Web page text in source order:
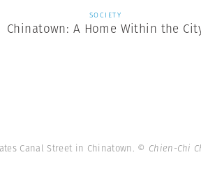
SOCIETY
Chinatown: A Home Within the
Canal Street in Chinatown. © Chien-Chi